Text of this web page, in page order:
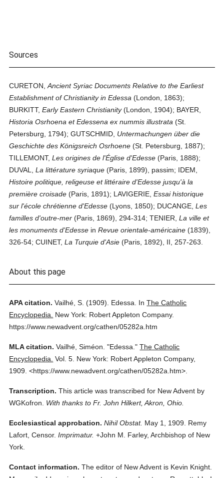
Sources
CURETON,Ancient Syriac Documents Relative to the Earliest
Establishment of Christianity in Edessa (London, 1863);
BURKITT,Early Eastern Christianity(London, 1904); BAYER,
Historia Osrhoena et Edessena ex nummis illustrata (St.
Petersburg, 1794); GUTSCHMID, Untermachungen über die
Geschichte des Königsreich Osrhoene (St. Petersburg, 1887);
TILLEMONT,Les origines de l'Église d'Edesse (Paris, 1888);
DUVAL,La littérature syriaque (Paris, 1899), passim; IDEM,
Histoire politique, religeuse et littéraire d'Edesse jusqu'à la
première croisade (Paris, 1891); LAVIGERIE,Essai historique
sur l'école chrétienne d'Edesse (Lyons, 1850); DUCANGE,Les
familles d'outre-mer (Paris, 1869), 294-314; TENIER,La ville et
les monuments d'Edesse inRevue orientale-américaine (1839),
326-54; CUINET,La Turquie d'Asie (Paris, 1892), II, 257-263.
About this page
APA citation. Vailhé, S. (1909). Edessa. InThe Catholic
Encyclopedia.
New York: Robert Appleton Company.
https://www.newadvent.org/cathen/05282a.htm
MLA citation. Vailhé, Siméon. "Edessa." The Catholic
Encyclopedia. Vol. 5. New York: Robert Appleton Company,
1909. <https://www.newadvent.org/cathen/05282a.htm>.
Transcription. This article was transcribed for New Advent by
WGKofron.
With thanks to Fr. John Hilkert, Akron, Ohio.
Ecclesiastical approbation. Nihil Obstat. May 1, 1909. Remy
Lafort, Censor. Imprimatur. +John M. Farley, Archbishop of New
York.
Contact information. The editor of New Advent is Kevin Knight.